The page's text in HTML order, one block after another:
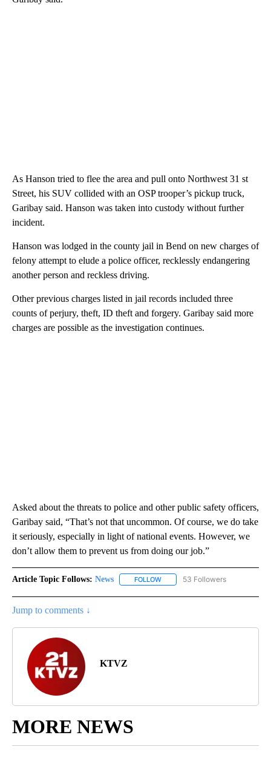
As Hanson tried to flee the area and pull onto Northwest 31 st
Street, his SUV collided with an OSP trooper’s pickup truck,
Garibay said. Hanson was taken into custody without further
incident.
Hanson was lodged in the county jail in Bend on new charges of
felony attempt to elude a police officer, recklessly endangering
another person and reckless driving.
Other previous charges listed in jail records included three
counts of perjury, theft, ID theft and forgery. Garibay said more
charges are possible as the investigation continues.
Asked about the threats to police and other public safety officers,
Garibay said, “That’s not that uncommon. Of course, we do take
it seriously, especially in light of national events. However, we
don’t allow them to prevent us from doing our job.”
Article Topic Follows: News FOLLOW FOLLOW "NEWS" TO RECEIVE
53 Followers
Jump to comments ↓
KTVZ
MORE NEWS